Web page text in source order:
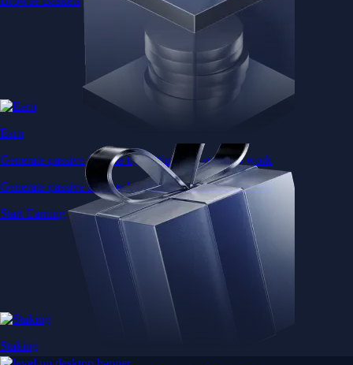
Earn
Generate passive income by putting idle assets to work
Generate passive income by putting idle assets to work
Start Earning
Staking